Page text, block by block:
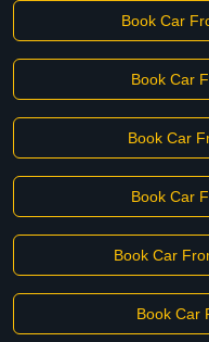
Book Car
Book Car
Book Car
Book Car
Book Car
Book Car